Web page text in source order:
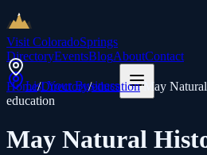
Visit ColoradoSprings
DirectoryEventsBlogAboutContact
List Your Business
Home/Directory/education/May
education
May Natural